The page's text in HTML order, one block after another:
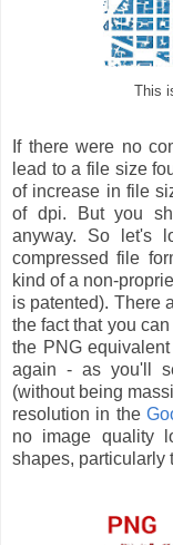
This
If there were no
lead to a file size
of increase in file
of dpi. But you
anyway. So let's
compressed file
kind of a non-
is patented). There
the fact that you
the PNG
again - as you'll
(without being
resolution in the
no image quality
shapes, particularly